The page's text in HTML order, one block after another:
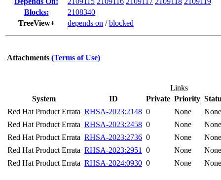
Blocks:
2108340
TreeView+
depends on /blocked
Attachments (Terms of Use)
Links
System
ID Private Priority
Red Hat Product Errata RHSA-2023:2148 0 None
None
Red Hat Product Errata RHSA-2023:2458 0 None
None
Red Hat Product Errata RHSA-2023:2736 0 None
None
Red Hat Product Errata RHSA-2023:2951 0 None
None
Red Hat Product Errata RHSA-2024:0930 0 None None